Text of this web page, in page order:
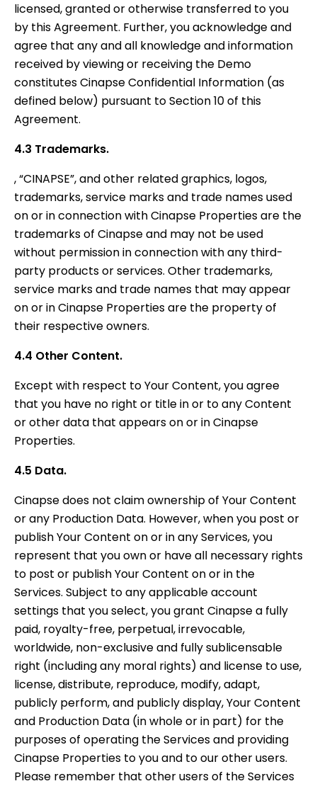
licensed, granted or otherwise transferred to you
by this Agreement. Further, you acknowledge and
agree that any and all knowledge and information
received by viewing or receiving the Demo
constitutes Cinapse Confidential Information (as
defined below) pursuant to Section 10 of this
Agreement.
4.3 Trademarks.
, “CINAPSE”, and other related graphics, logos,
trademarks, service marks and trade names used
on or in connection with Cinapse Properties are the
trademarks of Cinapse and may not be used
without permission in connection with any third-
party products or services. Other trademarks,
service marks and trade names that may appear
on or in Cinapse Properties are the property of
their respective owners.
4.4 Other Content.
Except with respect to Your Content, you agree
that you have no right or title in or to any Content
or other data that appears on or in Cinapse
Properties.
4.5 Data.
Cinapse does not claim ownership of Your Content
or any Production Data. However, when you post or
publish Your Content on or in any Services, you
represent that you own or have all necessary rights
to post or publish Your Content on or in the
Services. Subject to any applicable account
settings that you select, you grant Cinapse a fully
paid, royalty-free, perpetual, irrevocable,
worldwide, non-exclusive and fully sublicensable
right (including any moral rights) and license to use,
license, distribute, reproduce, modify, adapt,
publicly perform, and publicly display, Your Content
and Production Data (in whole or in part) for the
purposes of operating the Services and providing
Cinapse Properties to you and to our other users.
Please remember that other users of the Services